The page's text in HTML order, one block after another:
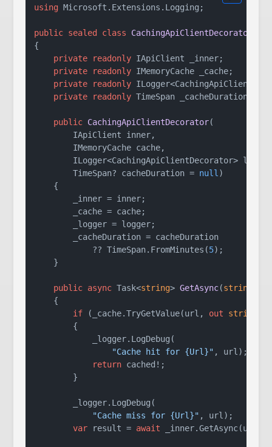
using Microsoft.Extensions.Logging;
public sealed class CachingApiClientDecorator
{
private
readonly IApiClient _inner;
private
readonly IMemoryCache _cache;
private
readonly
private
readonly TimeSpan _cacheDuration;
public CachingApiClientDecorator(
        IApiClient inner,
        IMemoryCache cache,
ILogger<CachingApiClientDecorator>
        TimeSpan? cacheDuration =
null )
    {
        _inner = inner;
        _cache = cache;
        _logger = logger;
        _cacheDuration = cacheDuration
            ?? TimeSpan.FromMinutes(
5);
    }
public async Task<string> GetAsync(string
    {
if (_cache.TryGetValue(url, out string
        {
            _logger.LogDebug(
"Cache hit for {Url}" , url);
return cached!;
        }
        _logger.LogDebug(
"Cache miss for {Url}" , url);
var result = await _inner.GetAsync(url);